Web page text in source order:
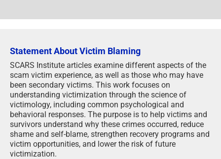
Statement About Victim Blaming
SCARS Institute articles examine different aspects of the
scam victim experience, as well as those who may have
been secondary victims. This work focuses on
understanding victimization through the science of
victimology, including common psychological and
behavioral responses. The purpose is to help victims and
survivors understand why these crimes occurred, reduce
shame and self-blame, strengthen recovery programs and
victim opportunities, and lower the risk of future
victimization.